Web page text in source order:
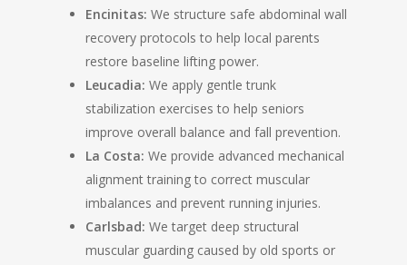
Encinitas: We structure safe abdominal wall
recovery protocols to help local parents
restore baseline lifting power.
Leucadia: We apply gentle trunk
stabilization exercises to help seniors
improve overall balance and fall prevention.
La Costa: We provide advanced mechanical
alignment training to correct muscular
imbalances and prevent running injuries.
Carlsbad: We target deep structural
muscular guarding caused by old sports or